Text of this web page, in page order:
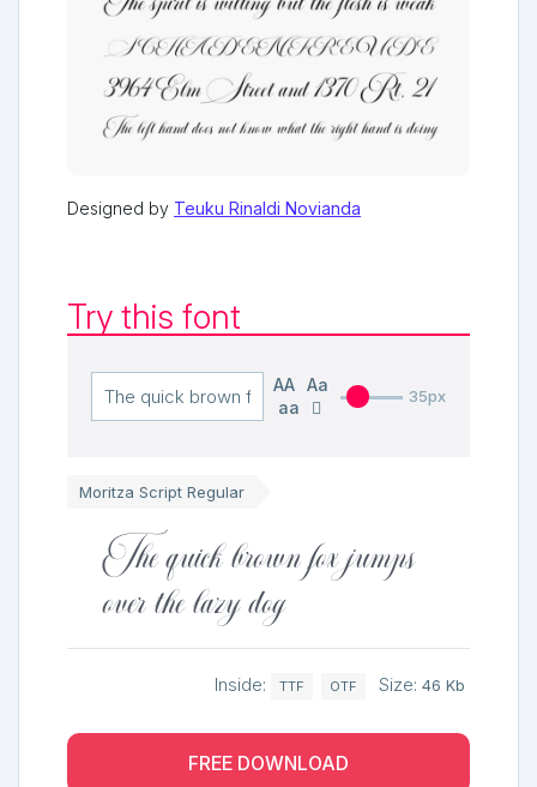
Designed by Teuku Rinaldi Novianda
Try this font
AA Aa
aa
35px
Moritza Script Regular
The quick brown fox jumps
over the lazy dog
Inside: TTF OTF Size: 46 Kb
FREE DOWNLOAD